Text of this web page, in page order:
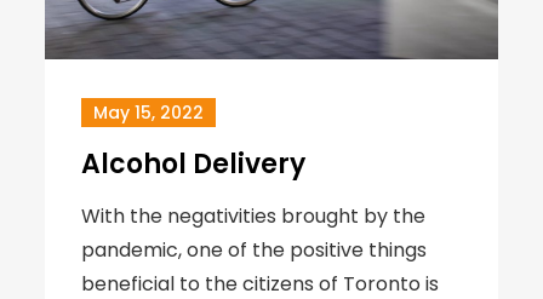
May 15, 2022
Alcohol Delivery
With the negativities brought by the
pandemic, one of the positive things
beneficial to the citizens of Toronto is